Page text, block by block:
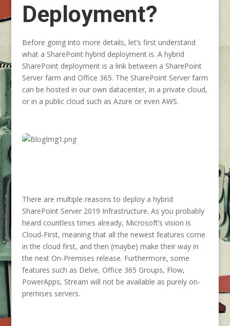
Deployment?
Before going into more details, let’s first understand
what a SharePoint hybrid deployment is. A hybrid
SharePoint deployment is a link between a SharePoint
Server farm and Office 365. The SharePoint Server farm
can be hosted in our own datacenter, in a private cloud,
or in a public cloud such as Azure or even AWS.
There are multiple reasons to deploy a hybrid
SharePoint Server 2019 Infrastructure. As you probably
heard countless times already, Microsoft’s vision is
Cloud-First, meaning that all the newest features come
in the cloud first, and then (maybe) make their way in
the next On-Premises release. Furthermore, some
features such as Delve, Office 365 Groups, Flow,
PowerApps, Stream will not be available as purely on-
premises servers.